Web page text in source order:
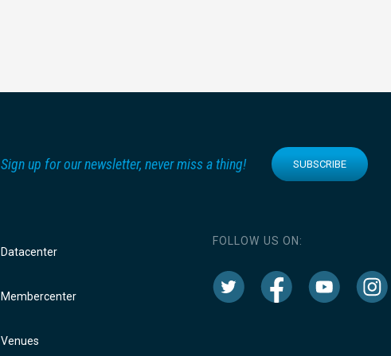
Sign up for our newsletter, never miss a thing! SUBSCRIBE
Datacenter
Membercenter
Venues
FOLLOW US ON: